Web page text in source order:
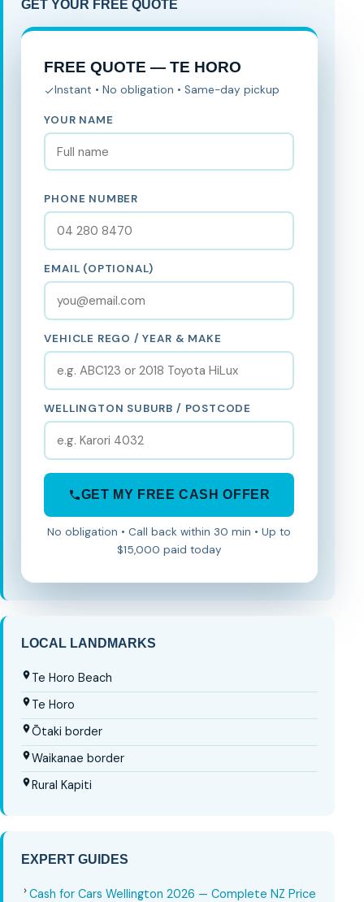
GET YOUR FREE QUOTE
FREE QUOTE — TE HORO
Instant • No obligation • Same-day pickup
YOUR NAME
PHONE NUMBER
EMAIL (OPTIONAL)
VEHICLE REGO / YEAR & MAKE
WELLINGTON SUBURB / POSTCODE
GET MY FREE CASH OFFER
No obligation • Call back within 30 min • Up to
$15,000 paid today
LOCAL LANDMARKS
Te Horo Beach
Te Horo
Ōtaki border
Waikanae border
Rural Kapiti
EXPERT GUIDES
Cash for Cars Wellington 2026 — Complete NZ Price